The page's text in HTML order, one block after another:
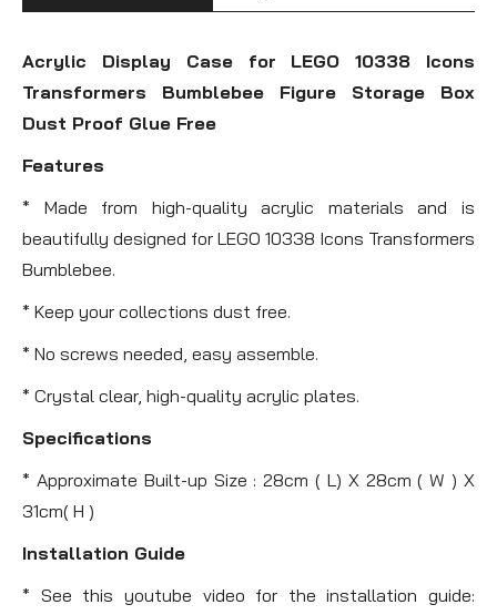
Acrylic Display Case for LEGO 10338 Icons
Transformers Bumblebee Figure Storage Box
Dust Proof Glue Free
Features
* Made from high-quality acrylic materials and is
beautifully designed for LEGO 10338 Icons Transformers
Bumblebee.
* Keep your collections dust free.
* No screws needed, easy assemble.
* Crystal clear, high-quality acrylic plates.
Specifications
* Approximate Built-up Size : 28cm ( L) X 28cm ( W ) X
31cm( H )
Installation Guide
* See this youtube video for the installation guide: